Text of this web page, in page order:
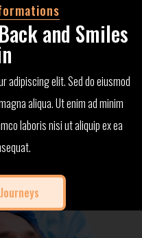
and Smiles
adipiscing elit. Sed do eiusmod
aliqua. Ut enim ad minim
laboris nisi ut aliquip ex ea